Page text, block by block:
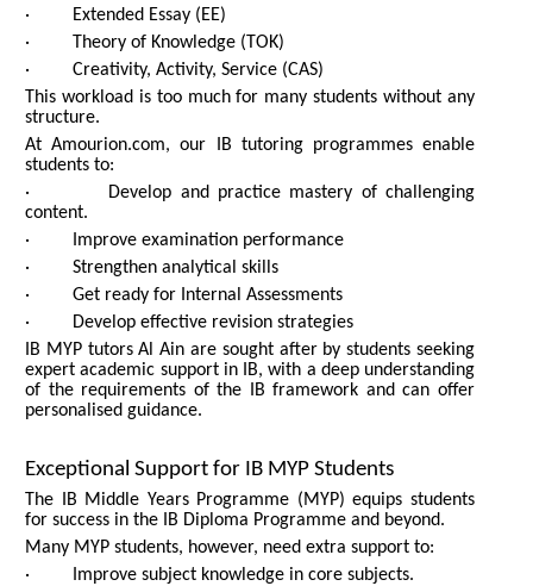
· Extended Essay (EE)
· Theory of Knowledge (TOK)
· Creativity, Activity, Service (CAS)
This workload is too much for many students without any
structure.
At Amourion.com, our IB tutoring programmes enable
students to:
· Develop and practice mastery of challenging
content.
· Improve examination performance
· Strengthen analytical skills
· Get ready for Internal Assessments
· Develop effective revision strategies
IB MYP tutors Al Ain are sought after by students seeking
expert academic support in IB, with a deep understanding
of the requirements of the IB framework and can offer
personalised guidance.
Exceptional Support for IB MYP Students
The IB Middle Years Programme (MYP) equips students
for success in the IB Diploma Programme and beyond.
Many MYP students, however, need extra support to:
· Improve subject knowledge in core subjects.